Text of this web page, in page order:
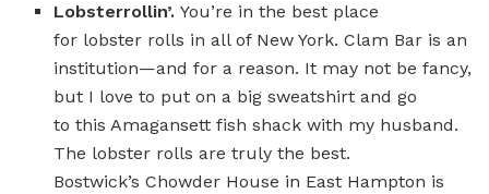
Lobsterrollin’.You’re in the best place
for lobster rolls in all of New York. Clam Bar is an
institution—and for a reason. It may not be fancy,
but I love to put on a big sweatshirt and go
to this Amagansett fish shack with my husband.
The lobster rolls are truly the best.
Bostwick’s Chowder House in East Hampton is